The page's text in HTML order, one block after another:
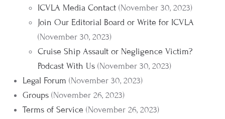
ICVLA Media Contact (November 30, 2023)
Join Our Editorial Board or Write for ICVLA
(November 30, 2023)
Cruise Ship Assault or Negligence Victim?
Podcast With Us (November 30, 2023)
Legal Forum (November 30, 2023)
Groups (November 26, 2023)
Terms of Service (November 26, 2023)